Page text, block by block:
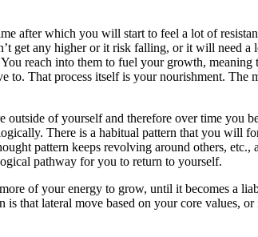
after which you will start to feel a lot of
get any higher or it risk falling, or it will need
reach into them to fuel your growth, meaning
That process itself is your nourishment. The
of yourself and therefore over time you
There is a habitual pattern that you will
pattern keeps revolving around others,
pathway for you to return to yourself.
of your energy to grow, until it becomes a
is that lateral move based on your core values,